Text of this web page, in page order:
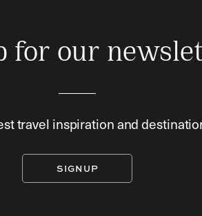
for our
travel inspiration and
SIGNUP